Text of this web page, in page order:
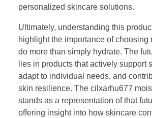
personalized skincare solutions.
Ultimately, understanding this
highlight the importance of choosing
do more than simply hydrate. The
lies in products that actively support
adapt to individual needs, and
skin resilience. The cilxarhu677
stands as a representation of that
offering insight into how skincare